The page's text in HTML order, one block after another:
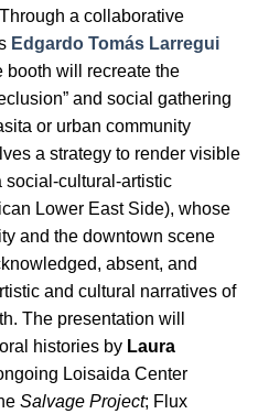
a collaborative
Edgardo Tomás Larregui
booth will recreate the
and social gathering
or urban community
a strategy to render visible
social-cultural-artistic
Lower East Side), whose
and the downtown scene
absent, and
and cultural narratives of
The presentation will
histories by Laura
Loisaida Center
Salvage Project; Flux